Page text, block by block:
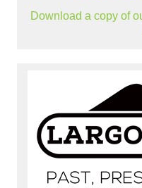
Download a copy of